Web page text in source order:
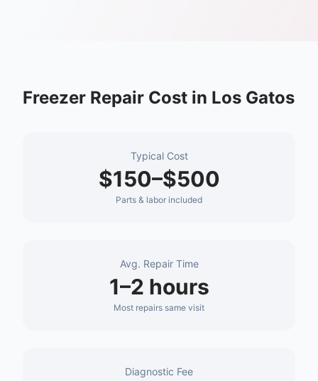
Freezer Repair Cost in Los Gatos
Typical Cost
$150–$500
Parts & labor included
Avg. Repair Time
1–2 hours
Most repairs same visit
Diagnostic Fee